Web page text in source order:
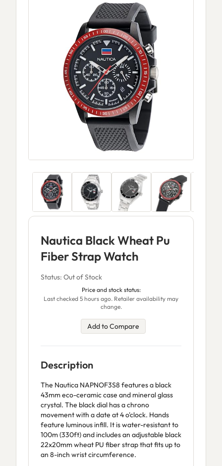
Nautica Black Wheat Pu
Fiber Strap Watch
Status: Out of Stock
Price and stock status:
Last checked 5 hours ago. Retailer availability may
change.
Add to Compare
Description
The Nautica NAPNOF3S8 features a black
43mm eco-ceramic case and mineral glass
crystal. The black dial has a chrono
movement with a date at 4 o'clock. Hands
feature luminous infill. It is water-resistant to
100m (330ft) and includes an adjustable black
22x20mm wheat PU fiber strap that fits up to
an 8-inch wrist circumference.